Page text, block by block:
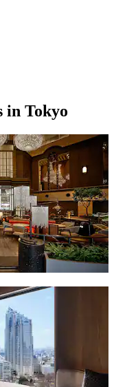
in Tokyo